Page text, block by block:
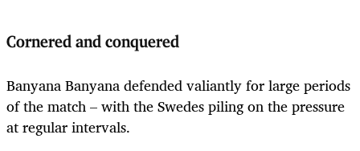
Cornered and conquered
Banyana Banyana defended valiantly for large periods
of the match – with the Swedes piling on the pressure
at regular intervals.